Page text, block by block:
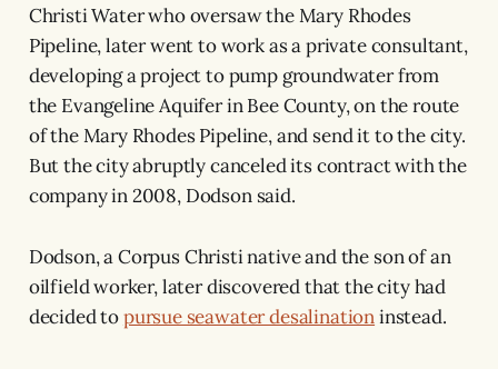
Christi Water who oversaw the Mary Rhodes
Pipeline, later went to work as a private consultant,
developing a project to pump groundwater from
the Evangeline Aquifer in Bee County, on the route
of the Mary Rhodes Pipeline, and send it to the city.
But the city abruptly canceled its contract with the
company in 2008, Dodson said.
Dodson, a Corpus Christi native and the son of an
oilfield worker, later discovered that the city had
decided topursue seawater desalinationinstead.